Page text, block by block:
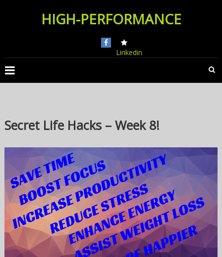
HIGH-PERFORMANCE
Linkedin
Secret Life Hacks – Week 8!